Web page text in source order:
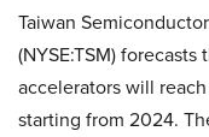
Taiwan
(NYSE:TSM)
accelerators will
starting from 2024.